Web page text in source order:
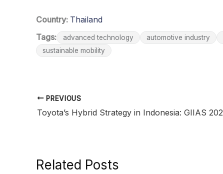
Country: Thailand
Tags:
advanced technology automotive industry
sustainable mobility
PREVIOUS
Related Posts